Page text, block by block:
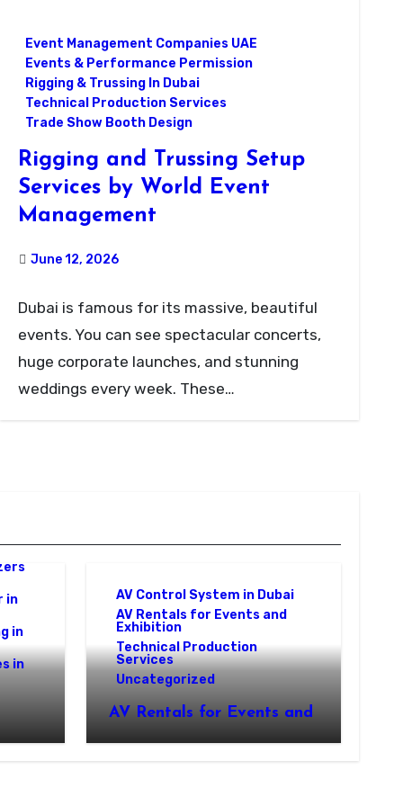
Event Management Companies UAE
Events & Performance Permission
Rigging & Trussing In Dubai
Technical Production Services
Trade Show Booth Design
Rigging and Trussing Setup
Services by World Event
Management
June 12, 2026
Dubai is famous for its massive, beautiful
events. You can see spectacular concerts,
huge corporate launches, and stunning
weddings every week. These…
in
in
in
AV Control System in Dubai
AV Rentals for Events and
Exhibition
Technical Production
Services
Uncategorized
AV Rentals for Events and